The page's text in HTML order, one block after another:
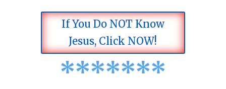
If You Do NOT Know
Jesus, Click NOW!
*******